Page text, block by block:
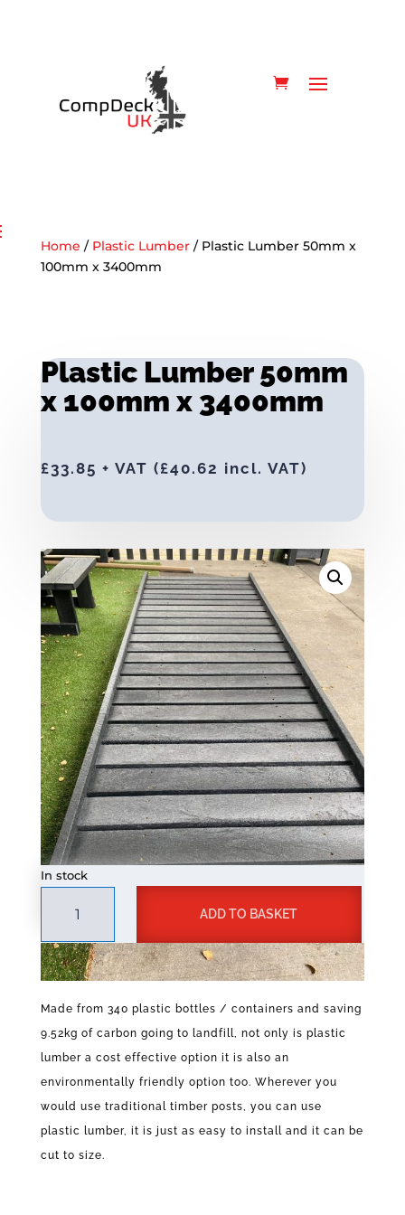
Home / Plastic Lumber/ Plastic Lumber 50mm x
100mm x 3400mm
Plastic Lumber 50mm
x 100mm x 3400mm
£33.85 + VAT (£40.62 incl. VAT)
In stock
Lumber
50mm
x
100mm
quantity
ADD TO BASKET
e
r
:
Made from 340 plastic bottles / containers and saving
9.52kg of carbon going to landfill, not only is plastic
lumber a cost effective option it is also an
environmentally friendly option too. Wherever you
would use traditional timber posts, you can use
plastic lumber, it is just as easy to install and it can be
cut to size.